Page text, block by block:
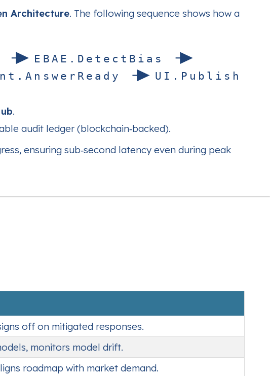
Architecture. The following sequence shows how a
n t . A
E
n
B
s
A
w
E
e
.
r
D
R
e
e
t
a
e
d
c
y
t B i a s
U I . P u b l i s h
.
audit ledger (blockchain‑backed).
ensuring sub‑second latency even during peak
off on mitigated responses.
monitors model drift.
roadmap with market demand.